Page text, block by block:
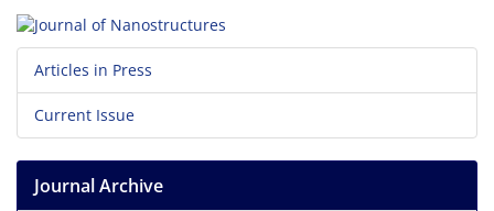
Articles in Press
Current Issue
Journal Archive